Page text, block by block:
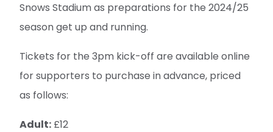
Snows Stadium as preparations for the 2024/25
season get up and running.
Tickets for the 3pm kick-off are available online
for supporters to purchase in advance, priced
as follows:
Adult: £12